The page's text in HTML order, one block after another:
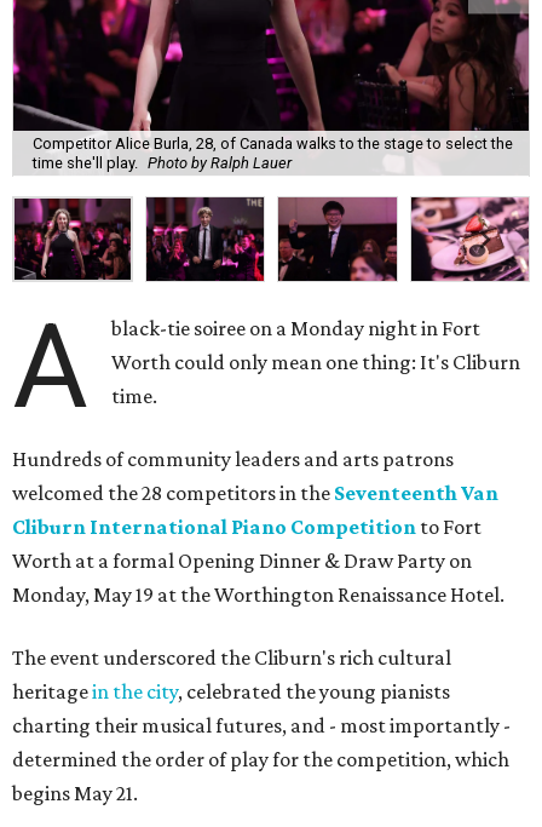
Competitor Alice Burla, 28, of Canada walks to the stage to select the
time she'll play.
Photo by Ralph Lauer
A
black-tie soiree on a Monday night in Fort
Worth could only mean one thing: It's Cliburn
time.
Hundreds of community leaders and arts patrons
welcomed the 28 competitors in the Seventeenth Van
Cliburn International Piano Competition to Fort
Worth at a formal Opening Dinner & Draw Party on
Monday, May 19 at the Worthington Renaissance Hotel.
The event underscored the Cliburn's rich cultural
heritagein the city, celebrated the young pianists
charting their musical futures, and - most importantly -
determined the order of play for the competition, which
begins May 21.